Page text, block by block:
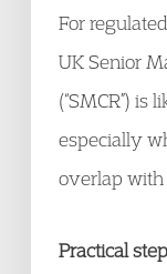
For
UK Senior
(“SMCR”) is
especially
overlap with
Practical